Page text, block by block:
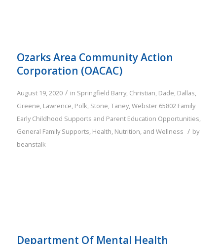
Ozarks Area Community Action
Corporation (OACAC)
August 19, 2020 / in Springfield Barry, Christian, Dade, Dallas,
Greene, Lawrence, Polk, Stone,Taney,Webster 65802 Family
Early Childhood Supports and Parent Education Opportunities,
General Family Supports, Health, Nutrition, and Wellness / by
beanstalk
Department Of Mental Health